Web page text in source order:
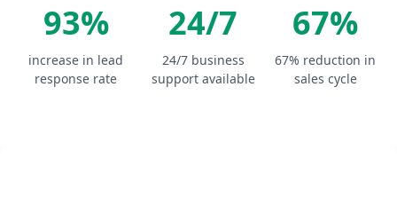
93%
increase in lead
response rate
24/7
24/7 business
support available
67%
67% reduction in
sales cycle